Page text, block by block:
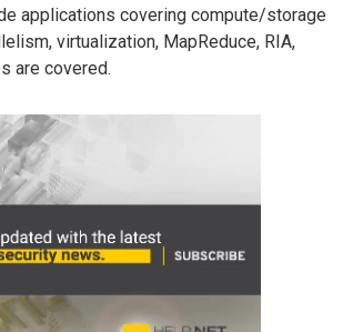
applications covering compute/storage
virtualization, MapReduce, RIA,
are covered.